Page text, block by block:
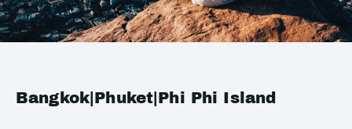
Bangkok|Phuket|Phi Phi Island